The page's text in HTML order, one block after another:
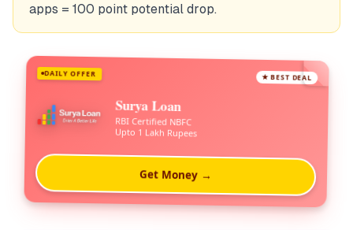
apps = 100 point potential drop.
DAILY OFFER ★ BEST DEAL
Surya Loan
RBI Certified NBFC
Upto 1 Lakh Rupees
Get Money →